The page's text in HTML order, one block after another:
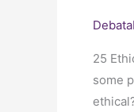
25
some